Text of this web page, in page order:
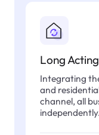
Long
Integrating
and
channel, all
independently.